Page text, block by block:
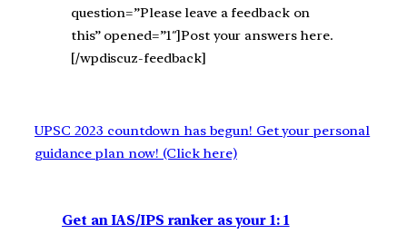
question=”Please leave a feedback on
this” opened=”1″]Post your answers here.
[/wpdiscuz-feedback]
UPSC 2023 countdown has begun! Get your personal
guidance plan now! (Click here)
Get an IAS/IPS ranker as your 1: 1